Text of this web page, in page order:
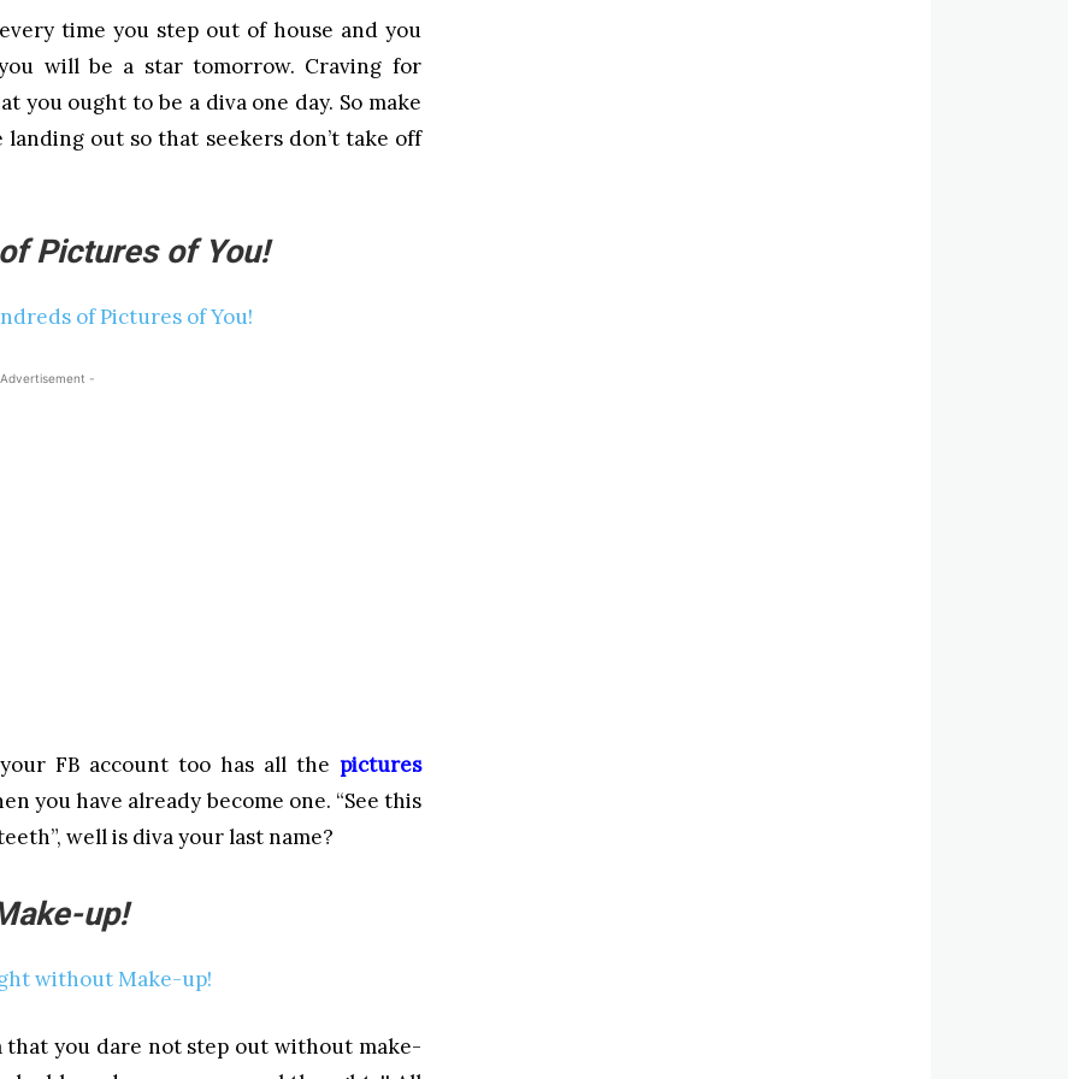
time you step out of house and you
will be a star tomorrow. Craving for
you ought to be a diva one day. So make
out so that seekers don’t take off
Pictures of You!
-
FB account too has all the pictures
you have already become one. “See this
well is diva your last name?
up!
that you dare not step out without make-